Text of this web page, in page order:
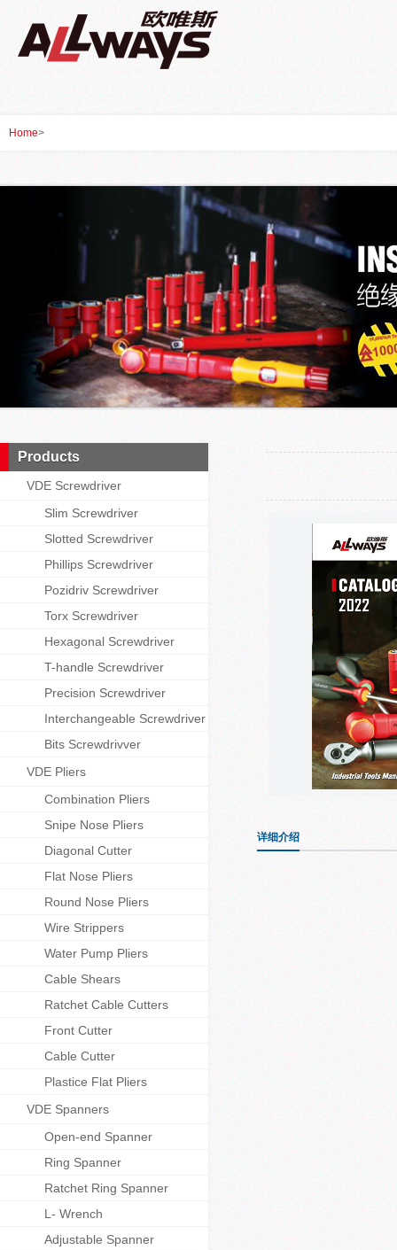
Home>
Products
VDE Screwdriver
Slim Screwdriver
Slotted Screwdriver
Phillips Screwdriver
Pozidriv Screwdriver
Torx Screwdriver
Hexagonal Screwdriver
T-handle Screwdriver
Precision Screwdriver
Interchangeable Screwdriver
Bits Screwdrivver
VDE Pliers
Combination Pliers
Snipe Nose Pliers
Diagonal Cutter
Flat Nose Pliers
Round Nose Pliers
Wire Strippers
Water Pump Pliers
Cable Shears
Ratchet Cable Cutters
Front Cutter
Cable Cutter
Plastice Flat Pliers
VDE Spanners
Open-end Spanner
Ring Spanner
Ratchet Ring Spanner
L- Wrench
Adjustable Spanner
详细介绍